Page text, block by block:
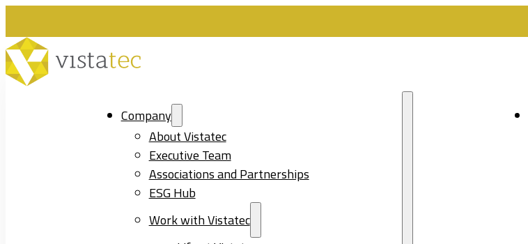
Company
About Vistatec
Executive Team
Associations and Partnerships
ESG Hub
Work with Vistatec